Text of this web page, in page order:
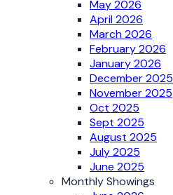
May 2026
April 2026
March 2026
February 2026
January 2026
December 2025
November 2025
Oct 2025
Sept 2025
August 2025
July 2025
June 2025
Monthly Showings